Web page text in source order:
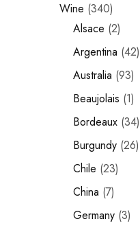
Chinese Baijiu
Accessories
Glassware
Ice Ball
Wine
Wine 340
Alsace 2
Argentina 42
Australia 93
Beaujolais 1
Bordeaux 34
Burgundy 26
Chile 23
China 7
Germany 3